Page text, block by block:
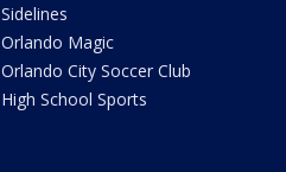
Sidelines
Orlando Magic
Orlando City Soccer Club
High School Sports